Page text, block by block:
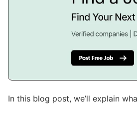
In this blog post, we’ll explain